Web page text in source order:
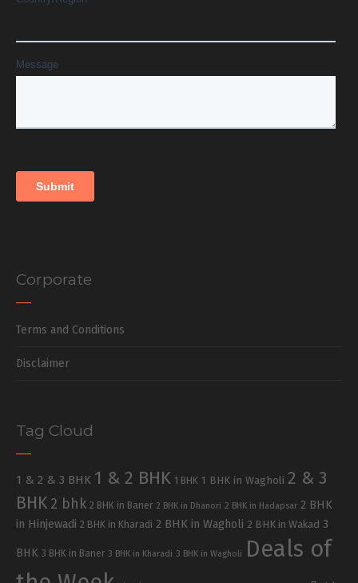
Corporate
Terms and Conditions
Disclaimer
Tag Cloud
1 & 2 & 3 BHK 1 & 2 BHK 1 BHK 1 BHK in Wagholi 2 & 3
BHK 2 bhk 2 BHK in Baner 2 BHK in Dhanori 2 BHK in Hadapsar 2 BHK
in Hinjewadi 2 BHK in Kharadi 2 BHK in Wagholi 2 BHK in Wakad 3
BHK 3 BHK in Baner 3 BHK in Kharadi 3 BHK in Wagholi
Deals of